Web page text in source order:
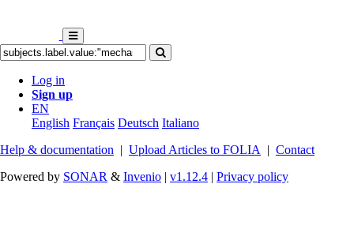
Log in
Sign up
EN
English Français Deutsch Italiano
Help & documentation | Upload Articles to FOLIA | Contact
Powered by SONAR & Invenio | v1.12.4 | Privacy policy